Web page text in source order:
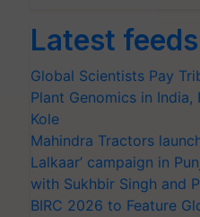
Latest feeds
Global Scientists Pay
Plant Genomics in India,
Kole
Mahindra Tractors
Lalkaar’ campaign in
with Sukhbir Singh and
BIRC 2026 to Feature